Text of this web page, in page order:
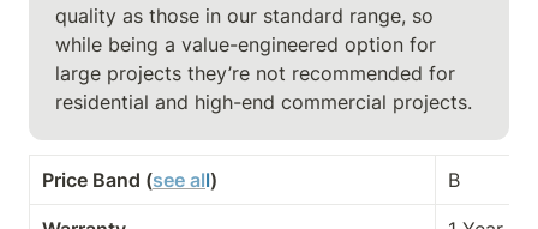
quality as those in our standard range, so
while being a value-engineered option for
large projects they’re not recommended for
residential and high-end commercial projects.
Price Band (see all) B